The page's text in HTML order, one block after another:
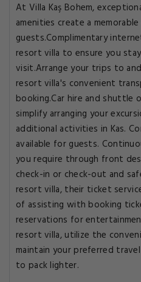
At Villa Kaş Bohem,
amenities create a
guests.Complimentary
resort villa to ensure you
visit.Arrange your trips to
resort villa's convenient
booking.Car hire and
simplify arranging your
additional activities in Kas.
available for guests.
you require through front
check-in or check-out and
resort villa, their ticket
of assisting with booking
reservations for
resort villa, utilize the
maintain your preferred
to pack lighter.